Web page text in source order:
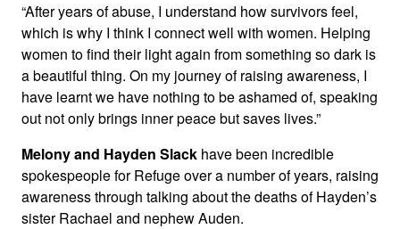
“After years of abuse, I understand how survivors feel,
which is why I think I connect well with women. Helping
women to find their light again from something so dark is
a beautiful thing. On my journey of raising awareness, I
have learnt we have nothing to be ashamed of, speaking
out not only brings inner peace but saves lives.”
Melony and Hayden Slack have been incredible
spokespeople for Refuge over a number of years, raising
awareness through talking about the deaths of Hayden’s
sister Rachael and nephew Auden.